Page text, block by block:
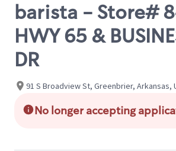
barista - Store#
HWY 65 &
DR
91 S Broadview St, Greenbrier, Arkansas,
No longer accepting